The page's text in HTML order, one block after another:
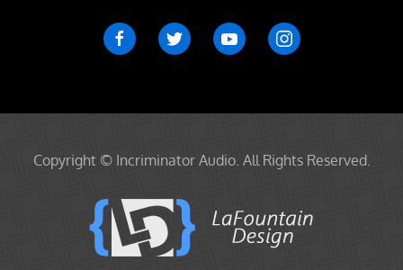
Copyright © Incriminator Audio. All Rights Reserved.